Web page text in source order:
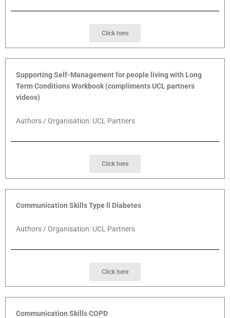
Click here
Supporting Self-Management for people living with Long
Term Conditions Workbook (compliments UCL partners
videos)
Authors / Organisation: UCL Partners
Click here
Communication Skills Type ll Diabetes
Authors / Organisation: UCL Partners
Click here
Communication Skills COPD